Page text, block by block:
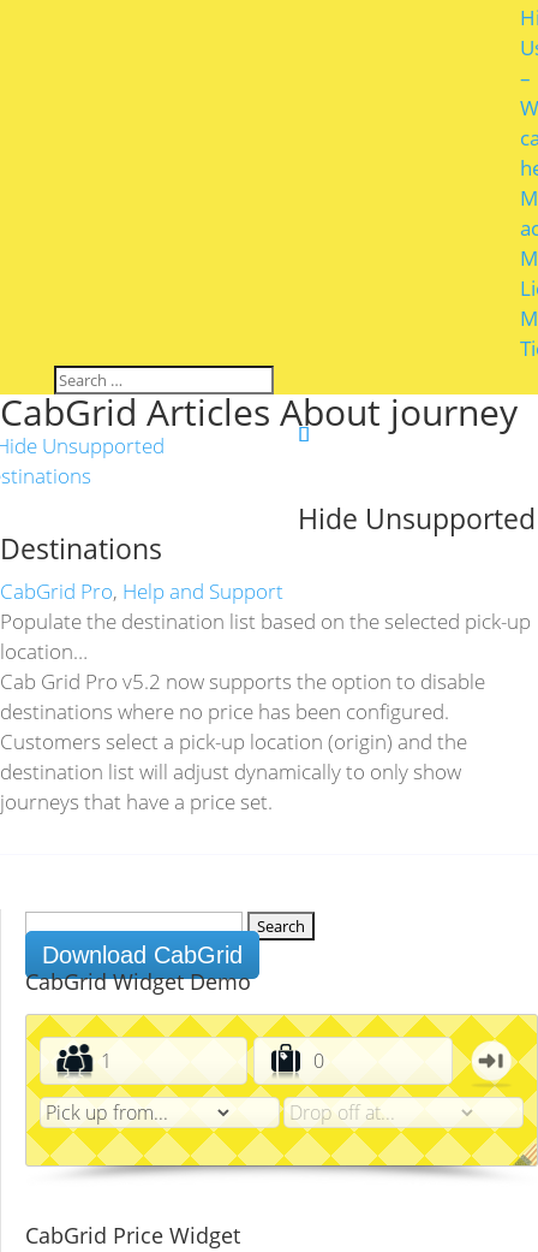
–
CabGrid Articles About journey
Hide Unsupported
Destinations
CabGrid Pro, Help and Support
Populate the destination list based on the selected pick-up
location…
Cab Grid Pro v5.2 now supports the option to disable
destinations where no price has been configured.
Customers select a pick-up location (origin) and the
destination list will adjust dynamically to only show
journeys that have a price set.
for:
Download CabGrid
CabGrid Widget Demo
CabGrid Price Widget